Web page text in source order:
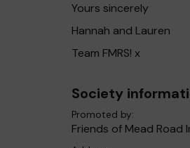
Yours sincerely
Hannah and Lauren
Team FMRS! x
Society
Promoted by:
Friends of Mead Road